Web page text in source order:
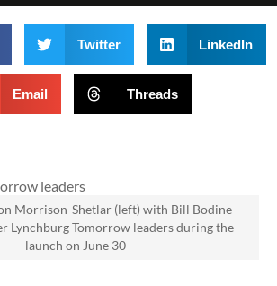
Twitter LinkedIn
Email Threads
Morrison-Shetlar (left) with Bill Bodine
Lynchburg Tomorrow leaders during the
launch on June 30